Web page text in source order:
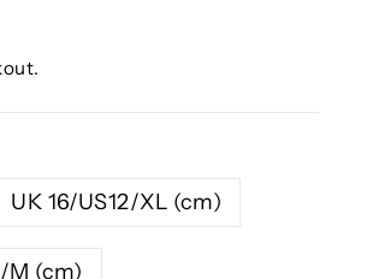
UK 16/US12/XL (cm)
M (cm)